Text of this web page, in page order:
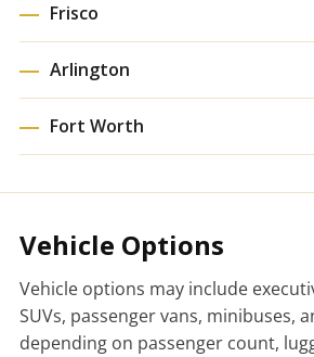
Frisco
Arlington
Fort Worth
Vehicle Options
Vehicle options may include
SUVs, passenger vans, minibuses,
depending on passenger count,